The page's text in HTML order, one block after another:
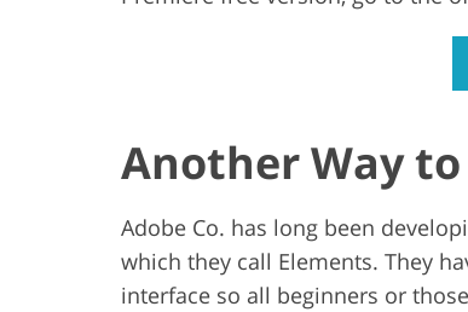
Another Way
Adobe Co. has long been
which they call Elements. They
interface so all beginners or